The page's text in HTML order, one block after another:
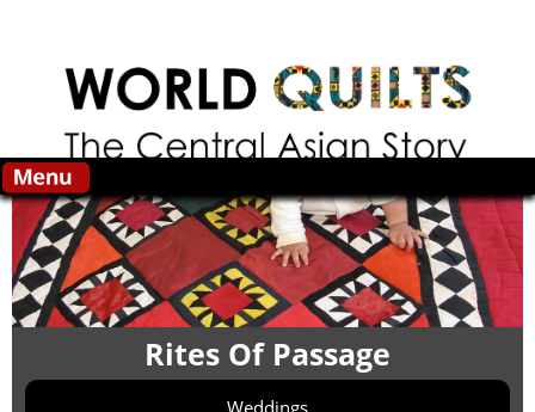
Rites Of Passage
Weddings